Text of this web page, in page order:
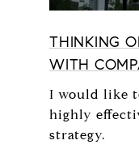
THINKING
WITH
I would like
highly
strategy.